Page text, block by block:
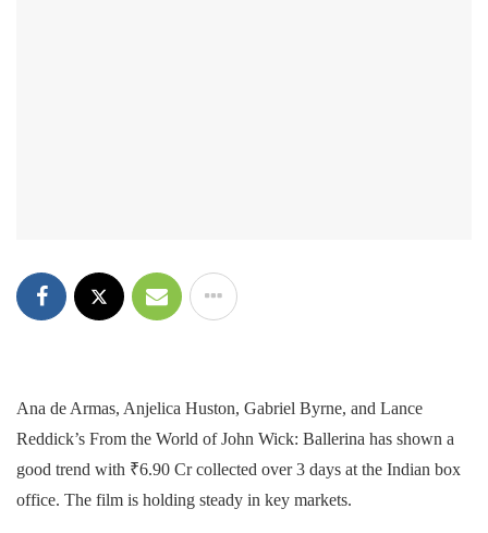
Ana de Armas, Anjelica Huston, Gabriel Byrne, and Lance
Reddick’s From the World of John Wick: Ballerina has shown a
good trend with ₹6.90 Cr collected over 3 days at the Indian box
office. The film is holding steady in key markets.